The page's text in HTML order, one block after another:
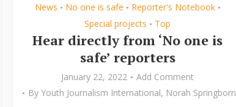
News • No one is safe • Reporter's Notebook •
Special projects • Top
Hear directly from ‘No one is
safe’ reporters
January 22, 2022
Add Comment
By Youth Journalism International, Norah Springborn